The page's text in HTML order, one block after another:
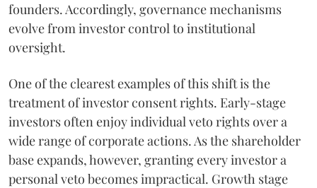
founders. Accordingly, governance mechanisms
evolve from investor control to institutional
oversight.
One of the clearest examples of this shift is the
treatment of investor consent rights. Early-stage
investors often enjoy individual veto rights over a
wide range of corporate actions. As the shareholder
base expands, however, granting every investor a
personal veto becomes impractical. Growth stage